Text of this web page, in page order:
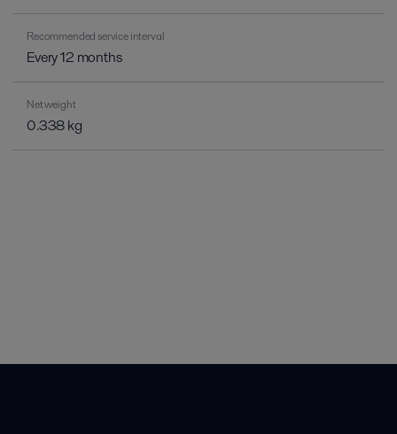
Recommended service interval
Every 12 months
Net weight
0.338 kg